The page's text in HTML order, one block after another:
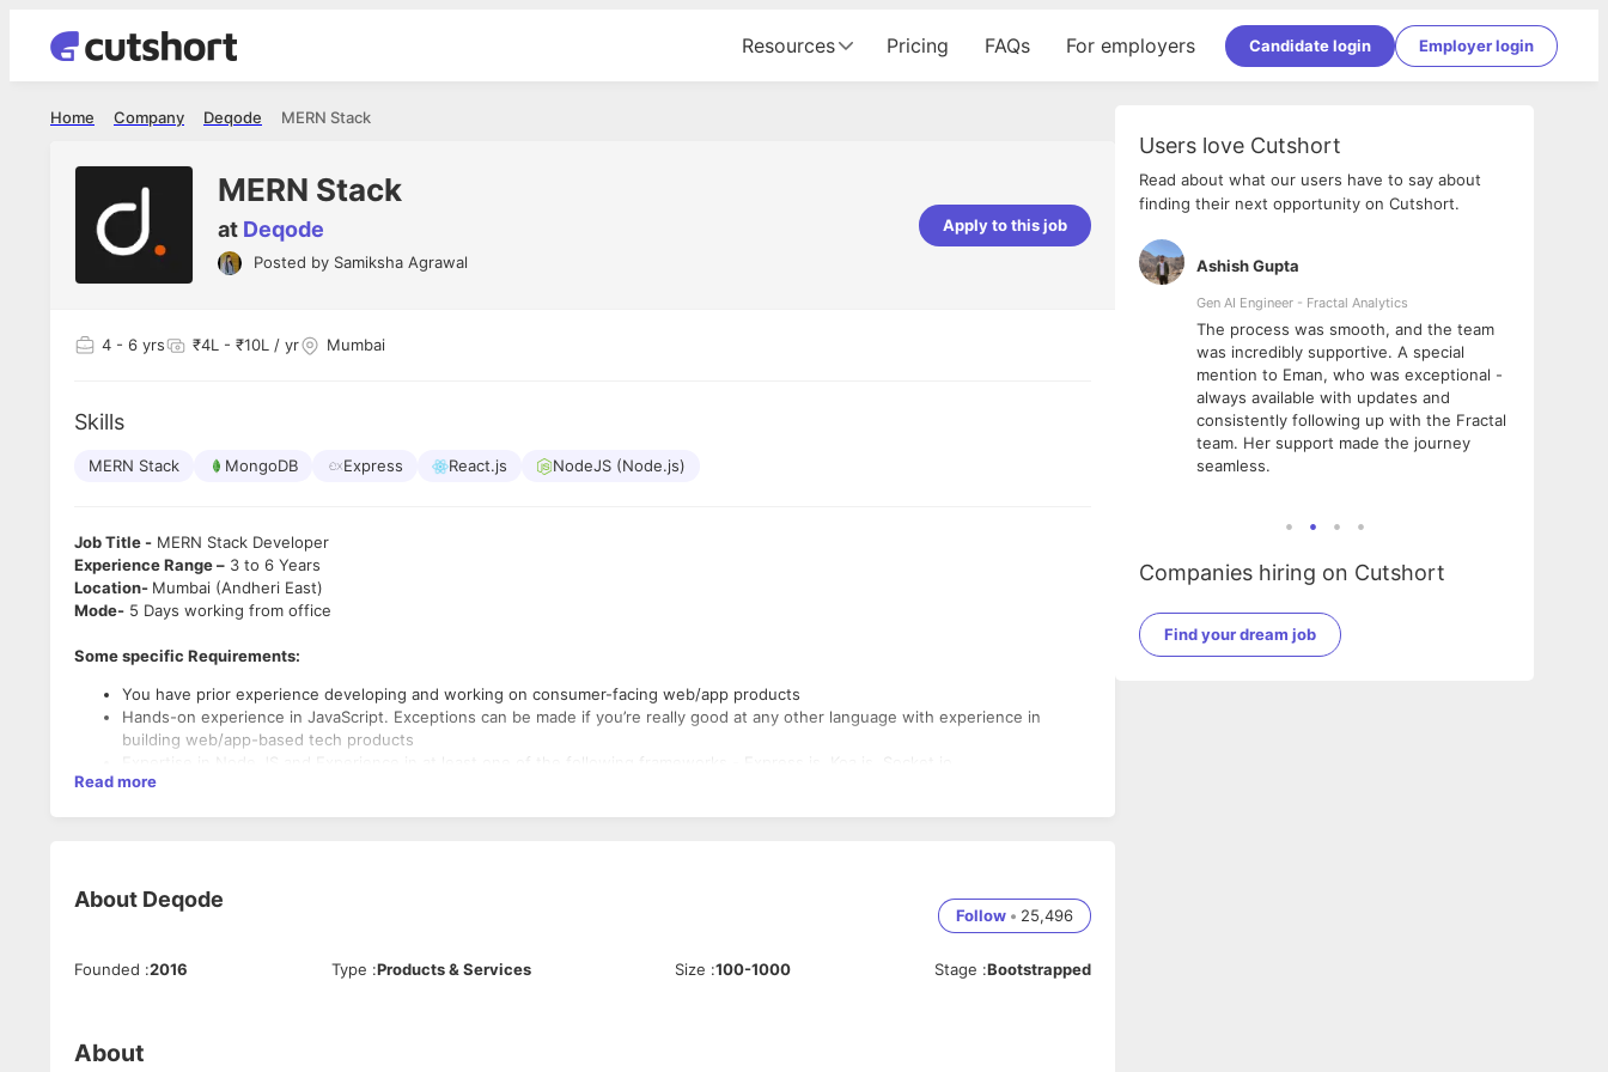
Resources Pricing FAQs For employers Candidate login Employer login
MERN Stack
Deqode
Company
Home
MERN Stack
at Deqode
Posted by Samiksha Agrawal
Apply to this job
4 - 6 yrs ₹4L - ₹10L / yr Mumbai
Skills
MERN Stack MongoDB Express React.js NodeJS (Node.js)
Job Title - MERN Stack Developer
Experience Range – 3 to 6 Years
Location- Mumbai (Andheri East)
Mode- 5 Days working from office
Some specific Requirements:
You have prior experience developing and working on consumer-facing web/app products
Hands-on experience in JavaScript. Exceptions can be made if you’re really good at any other language with experience in
building web/app-based tech products
Expertise in Node.JS and Experience in at least one of the following frameworks - Express.js, Koa.js, Socket.io .
Good knowledge of async programming using Callbacks, Promises, and Async/Await
Experience with Frontend Stack would be added advantage (HTML, CSS)
You might not have experience with all the tools that we use but you can learn those given the guidance and resources
Read more
About Deqode
Follow • 25,496
Founded :2016 Type :Products & Services Size :100-1000 Stage :Bootstrapped
About
Users love Cutshort
Read about what our users have to say about
finding their next opportunity on Cutshort.
Apoorv Pandey
made the experience not just smooth but
Ashish Gupta
Gen AI Engineer - Fractal Analytics
The process was smooth, and the team
was incredibly supportive. A special
mention to Eman, who was exceptional -
always available with updates and
consistently following up with the Fractal
team. Her support made the journey
seamless.
Companies hiring on Cutshort
Find your dream job